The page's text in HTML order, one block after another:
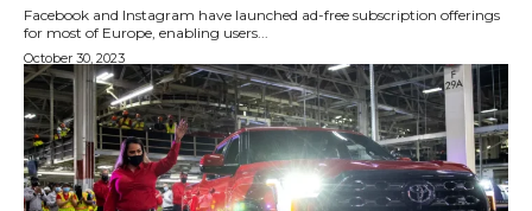
Facebook and Instagram have launched ad-free subscription offerings
for most of Europe, enabling users...
October 30, 2023